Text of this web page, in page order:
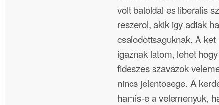
volt baloldal es liberalis
reszerol, akik igy adtak
csalodottsaguknak. A
igaznak latom, lehet
fideszes szavazok
nincs jelentosege. A
hamis-e a velemenyuk,